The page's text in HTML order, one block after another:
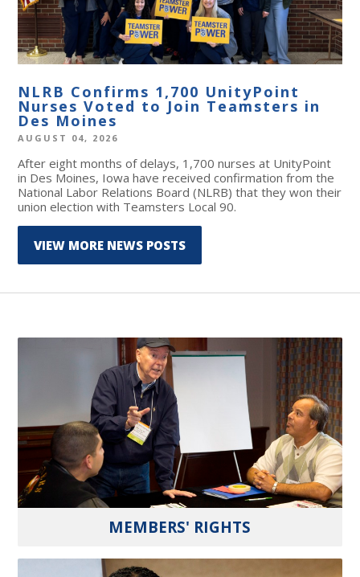
NLRB Confirms 1,700 UnityPoint
Nurses Voted to Join Teamsters in
Des Moines
AUGUST 04, 2026
After eight months of delays, 1,700 nurses at UnityPoint
in Des Moines, Iowa have received confirmation from the
National Labor Relations Board (NLRB) that they won their
union election with Teamsters Local 90.
VIEW MORE NEWS POSTS
MEMBERS' RIGHTS